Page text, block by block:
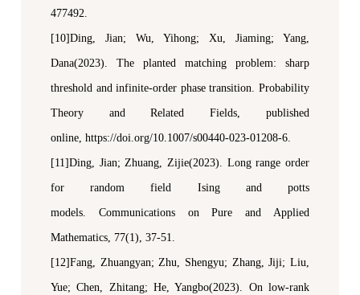
477492.
[10]Ding, Jian; Wu, Yihong; Xu, Jiaming; Yang,
Dana(2023). The planted matching problem: sharp
threshold and infinite-order phase transition. Probability
Theory and Related Fields, published
online, https://doi.org/10.1007/s00440-023-01208-6.
[11]Ding, Jian; Zhuang, Zijie(2023). Long range order
for random field Ising and potts
models. Communications on Pure and Applied
Mathematics, 77(1), 37-51.
[12]Fang, Zhuangyan; Zhu, Shengyu; Zhang, Jiji; Liu,
Yue; Chen, Zhitang; He, Yangbo(2023). On low-rank